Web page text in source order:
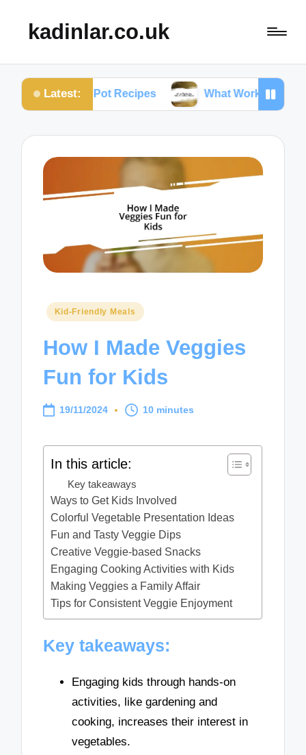
kadinlar.co.uk
Latest:
Pot Recipes What Works for Me: One-Pan
Posted
Kid-Friendly Meals
How I Made Veggies
Fun for Kids
19/11/2024 10 minutes
In this article:
Key takeaways
Ways to Get Kids Involved
Colorful Vegetable Presentation Ideas
Fun and Tasty Veggie Dips
Creative Veggie-based Snacks
Engaging Cooking Activities with Kids
Making Veggies a Family Affair
Tips for Consistent Veggie Enjoyment
Key takeaways:
Engaging kids through hands-on
activities, like gardening and
cooking, increases their interest in
vegetables.